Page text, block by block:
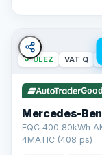
✓ ULEZ VAT Q
Mercedes-
EQC 400 80kWh
4MATIC (408 ps)